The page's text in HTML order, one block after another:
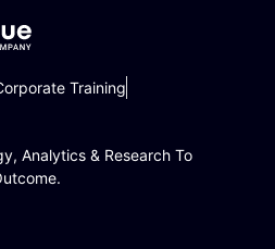
Training
Analytics & Research To